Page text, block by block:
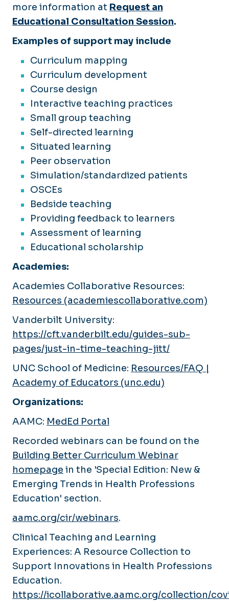
A Short History
more information at Request an
Educational Consultation Session.
Examples of support may include
Curriculum mapping
Curriculum development
Course design
Interactive teaching practices
Small group teaching
Self-directed learning
Situated learning
Peer observation
Simulation/standardized patients
OSCEs
Bedside teaching
Providing feedback to learners
Assessment of learning
Educational scholarship
Academies:
Academies Collaborative Resources:
Resources (academiescollaborative.com)
Vanderbilt University:
https://cft.vanderbilt.edu/guides-sub-
pages/just-in-time-teaching-jitt/
UNC School of Medicine: Resources/FAQ |
Academy of Educators (unc.edu)
Organizations:
AAMC: MedEd Portal
Recorded webinars can be found on the
Building Better Curriculum Webinar
homepage in the 'Special Edition: New &
Emerging Trends in Health Professions
Education' section.
aamc.org/cir/webinars.
Clinical Teaching and Learning
Experiences: A Resource Collection to
Support Innovations in Health Professions
Education.
https://icollaborative.aamc.org/collection/